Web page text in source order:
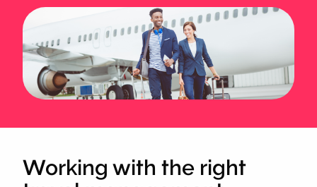
Working with the right